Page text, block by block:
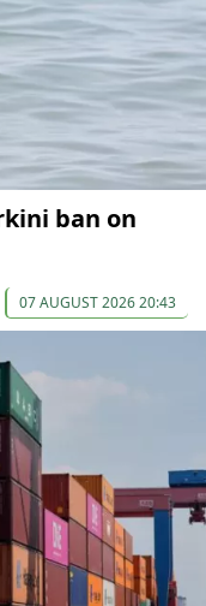
ban on
07 AUGUST 2026 20:43